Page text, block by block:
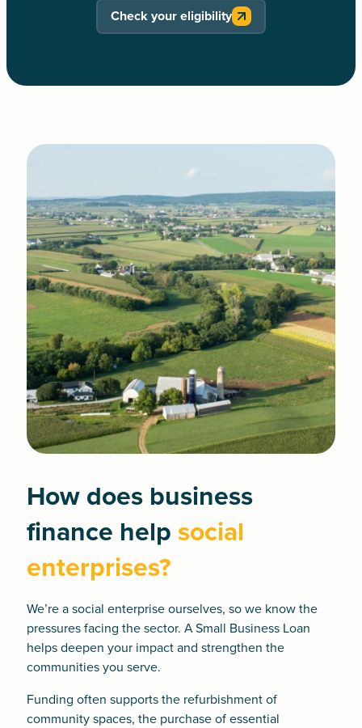
Check your eligibility
How does business
finance help social
enterprises?
We’re a social enterprise ourselves, so we know the
pressures facing the sector. ASmall Business Loan
helps deepen your impact and strengthen the
communities you serve.
Funding often supports the refurbishment of
community spaces, the purchase of essential